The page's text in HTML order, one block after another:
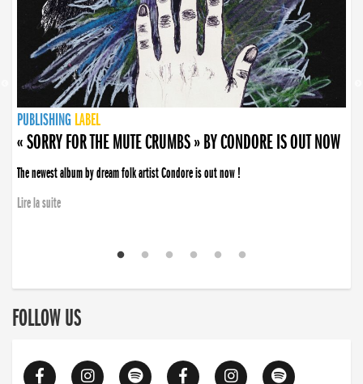
PUBLISHING LABEL
« SORRY FOR THE MUTE CRUMBS » BY CONDORE IS OUT NOW
The newest album by dream folk artist Condore is out now !
Lire la suite
PUBLISHING LABEL
PUBLISHING LABEL
LABEL
PUBLISHING LABEL
LABEL
FOLLOW US